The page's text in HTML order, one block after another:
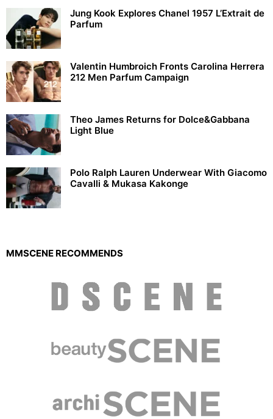
Jung Kook Explores Chanel 1957 L’Extrait de
Parfum
Valentin Humbroich Fronts Carolina Herrera
212 Men Parfum Campaign
Theo James Returns for Dolce&Gabbana
Light Blue
Polo Ralph Lauren Underwear With Giacomo
Cavalli & Mukasa Kakonge
MMSCENE RECOMMENDS